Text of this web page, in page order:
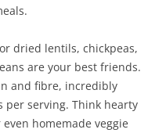
dried lentils, chickpeas,
are your best friends.
and fibre, incredibly
per serving. Think hearty
homemade veggie